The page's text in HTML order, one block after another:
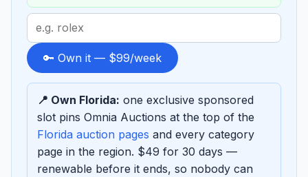
Search
term
to
sponsor
🔑 Own it — $99/week
📍 Own Florida: one exclusive sponsored
slot pins Omnia Auctions at the top of the
Florida auction pages and every category
page in the region. $49 for 30 days —
renewable before it ends, so nobody can